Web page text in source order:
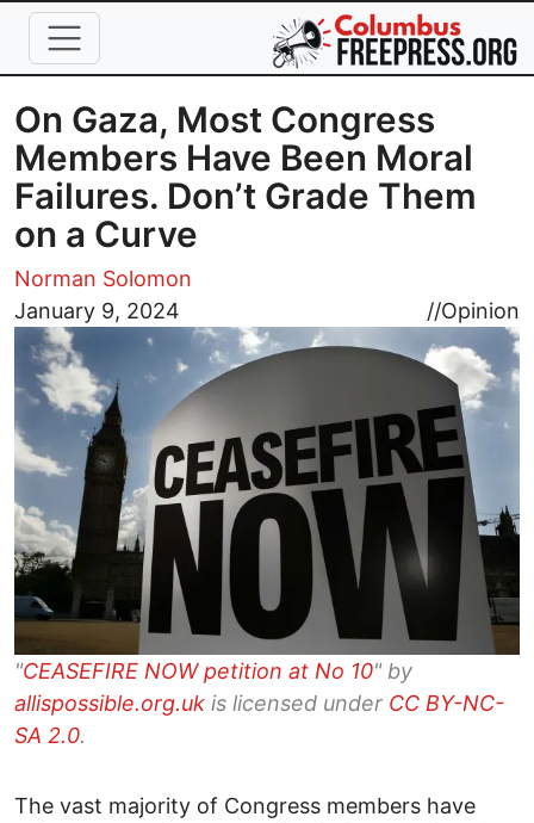
Skip to main content
On Gaza, Most Congress
Members Have Been Moral
Failures. Don’t Grade Them
on a Curve
Norman Solomon
January 9, 2024
//Opinion
Image
"CEASEFIRE NOW petition at No 10" by
allispossible.org.uk is licensed under CC BY-NC-
SA 2.0.
The vast majority of Congress members have